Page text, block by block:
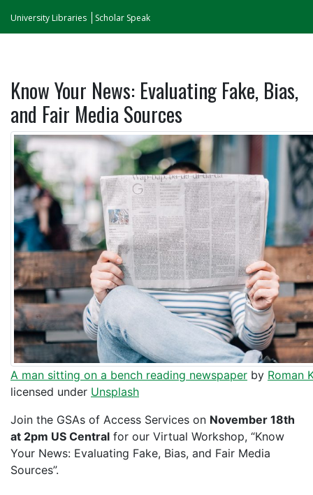
University Libraries Scholar Speak
Know Your News: Evaluating Fake, Bias,
and Fair Media Sources
A man sitting on a bench reading newspaper by Roman
licensed under Unsplash
Join the GSAs of Access Services on November 18th
at 2pm US Central for our Virtual Workshop, “Know
Your News: Evaluating Fake, Bias, and Fair Media
Sources”.